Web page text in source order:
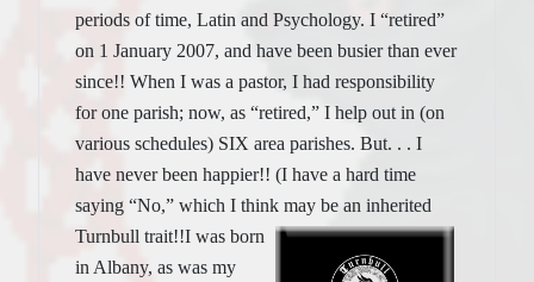
periods of time, Latin and Psychology. I “retired”
on 1 January 2007, and have been busier than ever
since!! When I was a pastor, I had responsibility
for one parish; now, as “retired,” I help out in (on
various schedules) SIX area parishes. But. . . I
have never been happier!! (I have a hard time
saying “No,” which I think may be an inherited
Turnbull trait!!I was born
in Albany, as was my